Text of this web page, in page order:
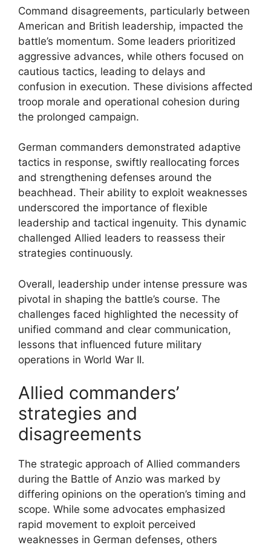
Command disagreements, particularly between
American and British leadership, impacted the
battle’s momentum. Some leaders prioritized
aggressive advances, while others focused on
cautious tactics, leading to delays and
confusion in execution. These divisions affected
troop morale and operational cohesion during
the prolonged campaign.
German commanders demonstrated adaptive
tactics in response, swiftly reallocating forces
and strengthening defenses around the
beachhead. Their ability to exploit weaknesses
underscored the importance of flexible
leadership and tactical ingenuity. This dynamic
challenged Allied leaders to reassess their
strategies continuously.
Overall, leadership under intense pressure was
pivotal in shaping the battle’s course. The
challenges faced highlighted the necessity of
unified command and clear communication,
lessons that influenced future military
operations in World War II.
Allied commanders’
strategies and
disagreements
The strategic approach of Allied commanders
during the Battle of Anzio was marked by
differing opinions on the operation’s timing and
scope. While some advocates emphasized
rapid movement to exploit perceived
weaknesses in German defenses, others